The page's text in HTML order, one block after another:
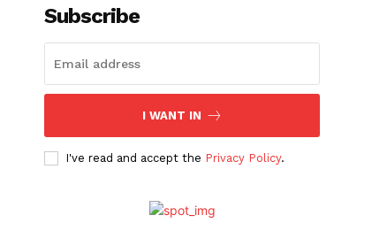
Subscribe
I WANT IN
I've read and accept the Privacy Policy.